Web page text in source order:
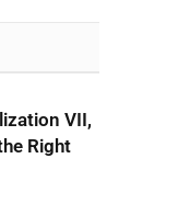
VII,
Right